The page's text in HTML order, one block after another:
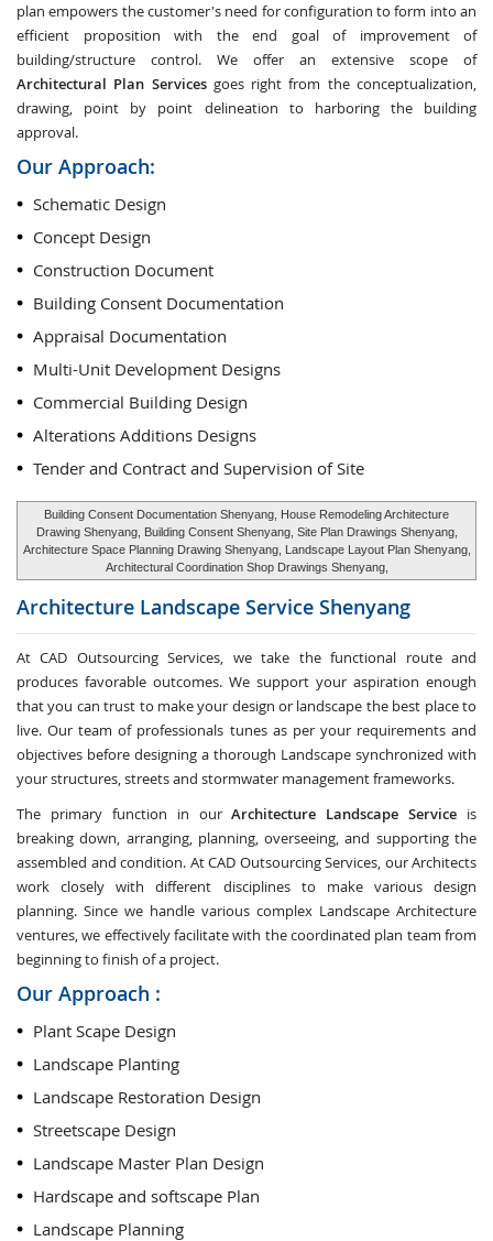
plan empowers the customer's need for configuration to form into an
efficient proposition with the end goal of improvement of
building/structure control. We offer an extensive scope of
Architectural Plan Servicesgoes right from the conceptualization,
drawing, point by point delineation to harboring the building
approval.
Our Approach:
Schematic Design
Concept Design
Construction Document
Building Consent Documentation
Appraisal Documentation
Multi-Unit Development Designs
Commercial Building Design
Alterations Additions Designs
Tender and Contract and Supervision of Site
Building Consent Documentation Shenyang, House Remodeling Architecture
Drawing Shenyang, Building Consent Shenyang, Site Plan Drawings Shenyang,
Architecture Space Planning Drawing Shenyang, Landscape Layout Plan Shenyang,
Architectural Coordination Shop Drawings Shenyang,
Architecture Landscape Service Shenyang
At CAD Outsourcing Services, we take the functional route and
produces favorable outcomes. We support your aspiration enough
that you can trust to make your design or landscape the best place to
live. Our team of professionals tunes as per your requirements and
objectives before designing a thorough Landscape synchronized with
your structures, streets and stormwater management frameworks.
The primary function in ourArchitecture Landscape Service is
breaking down, arranging, planning, overseeing, and supporting the
assembled and condition. At CAD Outsourcing Services, our Architects
work closely with different disciplines to make various design
planning. Since we handle various complex Landscape Architecture
ventures, we effectively facilitate with the coordinated plan team from
beginning to finish of a project.
Our Approach :
Plant Scape Design
Landscape Planting
Landscape Restoration Design
Streetscape Design
Landscape Master Plan Design
Hardscape and softscape Plan
Landscape Planning